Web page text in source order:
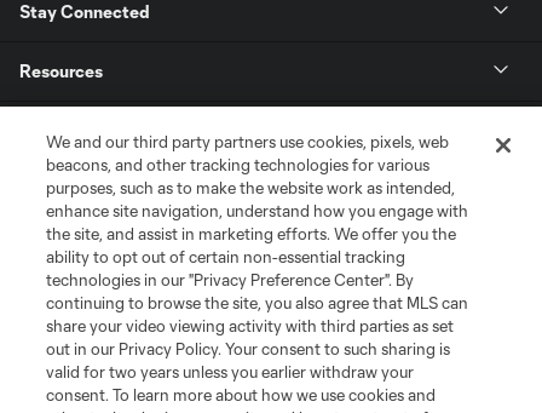
Stay Connected
Resources
League Reports
Club Sites
We and our third party partners use cookies, pixels, web
beacons, and other tracking technologies for various
purposes, such as to make the website work as intended,
enhance site navigation, understand how you engage with
the site, and assist in marketing efforts. We offer you the
ability to opt out of certain non-essential tracking
technologies in our "Privacy Preference Center". By
continuing to browse the site, you also agree that MLS can
share your video viewing activity with third parties as set
out in our Privacy Policy. Your consent to such sharing is
valid for two years unless you earlier withdraw your
consent. To learn more about how we use cookies and